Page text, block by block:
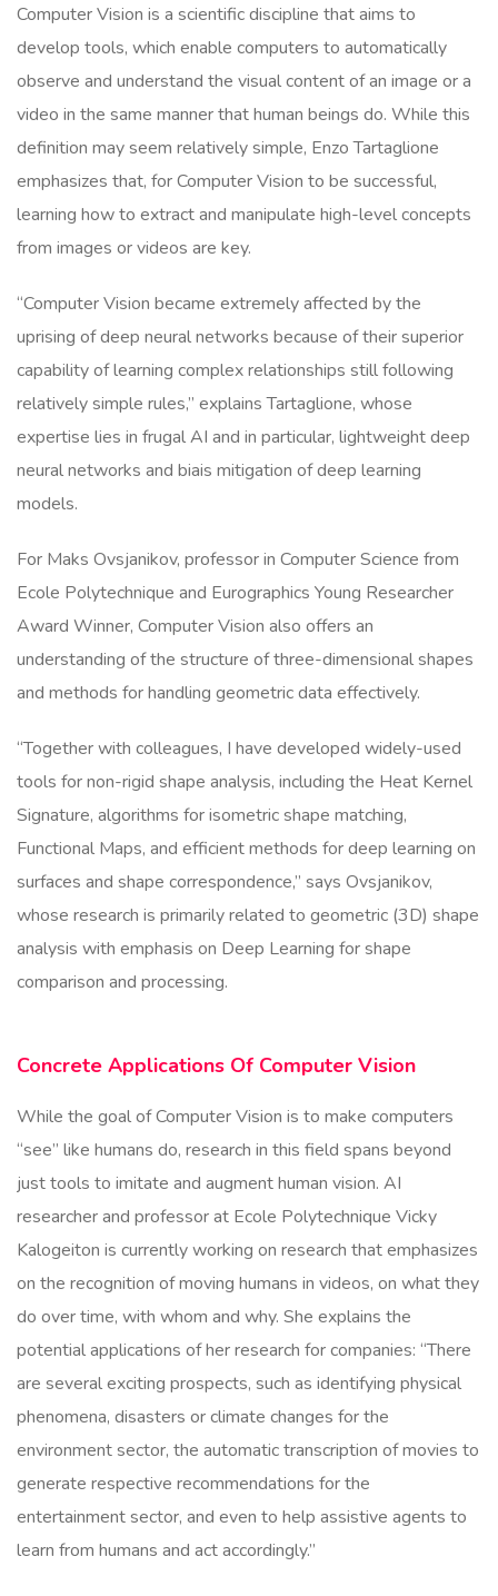
Computer Vision is a scientific discipline that aims to
develop tools, which enable computers to automatically
observe and understand the visual content of an image or a
video in the same manner that human beings do. While this
definition may seem relatively simple, Enzo Tartaglione
emphasizes that, for Computer Vision to be successful,
learning how to extract and manipulate high-level concepts
from images or videos are key.
“Computer Vision became extremely affected by the
uprising of deep neural networks because of their superior
capability of learning complex relationships still following
relatively simple rules,” explains Tartaglione, whose
expertise lies in frugal AI and in particular, lightweight deep
neural networks and biais mitigation of deep learning
models.
For Maks Ovsjanikov, professor in Computer Science from
Ecole Polytechnique and Eurographics Young Researcher
Award Winner, Computer Vision also offers an
understanding of the structure of three-dimensional shapes
and methods for handling geometric data effectively.
“Together with colleagues, I have developed widely-used
tools for non-rigid shape analysis, including the Heat Kernel
Signature, algorithms for isometric shape matching,
Functional Maps, and efficient methods for deep learning on
surfaces and shape correspondence,” says Ovsjanikov,
whose research is primarily related to geometric (3D) shape
analysis with emphasis on Deep Learning for shape
comparison and processing.
Concrete Applications Of Computer Vision
While the goal of Computer Vision is to make computers
“see” like humans do, research in this field spans beyond
just tools to imitate and augment human vision. AI
researcher and professor at Ecole Polytechnique Vicky
Kalogeiton is currently working on research that emphasizes
on the recognition of moving humans in videos, on what they
do over time, with whom and why. She explains the
potential applications of her research for companies: “There
are several exciting prospects, such as identifying physical
phenomena, disasters or climate changes for the
environment sector, the automatic transcription of movies to
generate respective recommendations for the
entertainment sector, and even to help assistive agents to
learn from humans and act accordingly.”